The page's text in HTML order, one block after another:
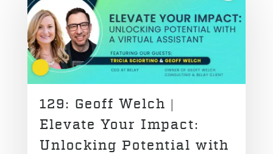
129: Geoff Welch |
Elevate Your Impact:
Unlocking Potential with